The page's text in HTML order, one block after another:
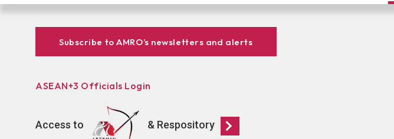
Subscribe to AMRO’s newsletters and alerts
ASEAN+3 Officials Login
Access to & Respository